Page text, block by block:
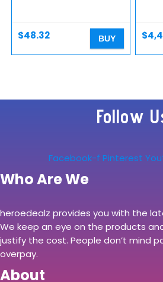
$48.32 BUY $
Follow
Facebook-f Pinterest
Who Are We
heroedealz provides you with the
We keep an eye on the products
justify the cost. People don’t mind
overpay.
About